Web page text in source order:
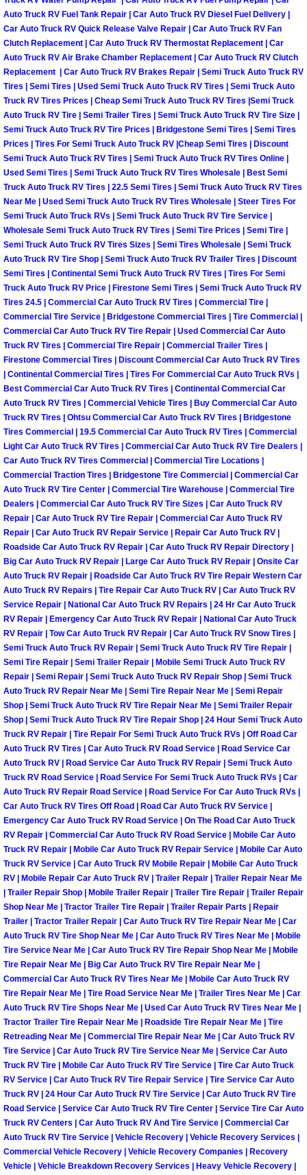
Enterprise Mobile Auto Repair
Enterprise Mobile Car Repair
Enterprise Mobile Truck Repair
Enterprise Mobile Boat Repair
Henderson Mobile Car Lockout
Henderson Mobile Pre-Purchase
Henderson Mobile Roadside
Henderson Mobile Diesel Repair
Henderson Mobile RV Repair
Henderson Mobile Mechanic
Henderson Mobile Auto Repair
Henderson Mobile Car Repair
Henderson Mobile Truck Repair
Henderson Mobile Boat Repair
North Las Vegas Mobile Car
North Las Vegas Mobile Pre-
North Las Vegas Mobile Roadside
North Las Vegas Mobile Diesel
North Las Vegas Mobile RV Repair
North Las Vegas Mobile Mechanic
North Las Vegas Mobile Auto
North Las Vegas Mobile Car Repair
North Las Vegas Mobile Truck
North Las Vegas Mobile Boat Repair
Paradise Mobile Car Lockout
Paradise Mobile Pre-Purchase Car
Paradise Mobile Roadside
Paradise Mobile Diesel Repair
Paradise Mobile RV Repair Services
Paradise Mobile Mechanic Services
Paradise Mobile Auto Repair
Paradise Mobile Car Repair
Paradise Mobile Truck Repair
Auto Truck RV Fuel Tank Repair | Car Auto Truck RV Diesel Fuel Delivery |
Car Auto Truck RV Quick Release Valve Repair | Car Auto Truck RV Fan
Clutch Replacement | Car Auto Truck RV Thermostat Replacement | Car
Auto Truck RV Air Brake Chamber Replacement | Car Auto Truck RV Clutch
Replacement | Car Auto Truck RV Brakes Repair | Semi Truck Auto Truck RV
Tires | Semi Tires | Used Semi Truck Auto Truck RV Tires | Semi Truck Auto
Truck RV Tires Prices | Cheap Semi Truck Auto Truck RV Tires |Semi Truck
Auto Truck RV Tire | Semi Trailer Tires | Semi Truck Auto Truck RV Tire Size |
Semi Truck Auto Truck RV Tire Prices | Bridgestone Semi Tires | Semi Tires
Prices | Tires For Semi Truck Auto Truck RV |Cheap Semi Tires | Discount
Semi Truck Auto Truck RV Tires | Semi Truck Auto Truck RV Tires Online |
Used Semi Tires | Semi Truck Auto Truck RV Tires Wholesale | Best Semi
Truck Auto Truck RV Tires | 22.5 Semi Tires | Semi Truck Auto Truck RV Tires
Near Me | Used Semi Truck Auto Truck RV Tires Wholesale | Steer Tires For
Semi Truck Auto Truck RVs | Semi Truck Auto Truck RV Tire Service |
Wholesale Semi Truck Auto Truck RV Tires | Semi Tire Prices | Semi Tire |
Semi Truck Auto Truck RV Tires Sizes | Semi Tires Wholesale | Semi Truck
Auto Truck RV Tire Shop | Semi Truck Auto Truck RV Trailer Tires | Discount
Semi Tires | Continental Semi Truck Auto Truck RV Tires | Tires For Semi
Truck Auto Truck RV Price | Firestone Semi Tires | Semi Truck Auto Truck RV
Tires 24.5 | Commercial Car Auto Truck RV Tires | Commercial Tire |
Commercial Tire Service | Bridgestone Commercial Tires | Tire Commercial |
Commercial Car Auto Truck RV Tire Repair | Used Commercial Car Auto
Truck RV Tires | Commercial Tire Repair | Commercial Trailer Tires |
Firestone Commercial Tires | Discount Commercial Car Auto Truck RV Tires
| Continental Commercial Tires | Tires For Commercial Car Auto Truck RVs |
Best Commercial Car Auto Truck RV Tires | Continental Commercial Car
Auto Truck RV Tires | Commercial Vehicle Tires | Buy Commercial Car Auto
Truck RV Tires | Ohtsu Commercial Car Auto Truck RV Tires | Bridgestone
Tires Commercial | 19.5 Commercial Car Auto Truck RV Tires | Commercial
Light Car Auto Truck RV Tires | Commercial Car Auto Truck RV Tire Dealers |
Car Auto Truck RV Tires Commercial | Commercial Tire Locations |
Commercial Traction Tires | Bridgestone Tire Commercial | Commercial Car
Auto Truck RV Tire Center | Commercial Tire Warehouse | Commercial Tire
Dealers | Commercial Car Auto Truck RV Tire Sizes | Car Auto Truck RV
Repair | Car Auto Truck RV Tire Repair | Commercial Car Auto Truck RV
Repair | Car Auto Truck RV Repair Service | Repair Car Auto Truck RV |
Roadside Car Auto Truck RV Repair | Car Auto Truck RV Repair Directory |
Big Car Auto Truck RV Repair | Large Car Auto Truck RV Repair | Onsite Car
Auto Truck RV Repair | Roadside Car Auto Truck RV Tire Repair Western Car
Auto Truck RV Repairs | Tire Repair Car Auto Truck RV | Car Auto Truck RV
Service Repair | National Car Auto Truck RV Repairs | 24 Hr Car Auto Truck
RV Repair | Emergency Car Auto Truck RV Repair | National Car Auto Truck
RV Repair | Tow Car Auto Truck RV Repair | Car Auto Truck RV Snow Tires |
Semi Truck Auto Truck RV Repair | Semi Truck Auto Truck RV Tire Repair |
Semi Tire Repair | Semi Trailer Repair | Mobile Semi Truck Auto Truck RV
Repair | Semi Repair | Semi Truck Auto Truck RV Repair Shop | Semi Truck
Auto Truck RV Repair Near Me | Semi Tire Repair Near Me | Semi Repair
Shop | Semi Truck Auto Truck RV Tire Repair Near Me | Semi Trailer Repair
Shop | Semi Truck Auto Truck RV Tire Repair Shop | 24 Hour Semi Truck Auto
Truck RV Repair | Tire Repair For Semi Truck Auto Truck RVs | Off Road Car
Auto Truck RV Tires | Car Auto Truck RV Road Service | Road Service Car
Auto Truck RV | Road Service Car Auto Truck RV Repair | Semi Truck Auto
Truck RV Road Service | Road Service For Semi Truck Auto Truck RVs | Car
Auto Truck RV Repair Road Service | Road Service For Car Auto Truck RVs |
Car Auto Truck RV Tires Off Road | Road Car Auto Truck RV Service |
Emergency Car Auto Truck RV Road Service | On The Road Car Auto Truck
RV Repair | Commercial Car Auto Truck RV Road Service | Mobile Car Auto
Truck RV Repair | Mobile Car Auto Truck RV Repair Service | Mobile Car Auto
Truck RV Service | Car Auto Truck RV Mobile Repair | Mobile Car Auto Truck
RV | Mobile Repair Car Auto Truck RV | Trailer Repair | Trailer Repair Near Me
| Trailer Repair Shop | Mobile Trailer Repair | Trailer Tire Repair | Trailer Repair
Shop Near Me | Tractor Trailer Tire Repair | Trailer Repair Parts | Repair
Trailer | Tractor Trailer Repair | Car Auto Truck RV Tire Repair Near Me | Car
Auto Truck RV Tire Shop Near Me | Car Auto Truck RV Tires Near Me | Mobile
Tire Service Near Me | Car Auto Truck RV Tire Repair Shop Near Me | Mobile
Tire Repair Near Me | Big Car Auto Truck RV Tire Repair Near Me |
Commercial Car Auto Truck RV Tires Near Me | Mobile Car Auto Truck RV
Tire Repair Near Me | Tire Road Service Near Me | Trailer Tires Near Me | Car
Auto Truck RV Tire Shops Near Me | Used Car Auto Truck RV Tires Near Me |
Tractor Trailer Tire Repair Near Me | Roadside Tire Repair Near Me | Tire
Retreading Near Me | Commercial Tire Repair Near Me | Car Auto Truck RV
Tire Service | Car Auto Truck RV Tire Service Near Me | Service Car Auto
Truck RV Tire | Mobile Car Auto Truck RV Tire Service | Tire Car Auto Truck
RV Service | Car Auto Truck RV Tire Repair Service | Tire Service Car Auto
Truck RV | 24 Hour Car Auto Truck RV Tire Service | Car Auto Truck RV Tire
Road Service | Service Car Auto Truck RV Tire Center | Service Tire Car Auto
Truck RV Centers | Car Auto Truck RV And Tire Service | Commercial Car
Auto Truck RV Tire Service | Vehicle Recovery | Vehicle Recovery Services |
Commercial Vehicle Recovery | Vehicle Recovery Companies | Recovery
Vehicle | Vehicle Breakdown Recovery Services | Heavy Vehicle Recovery |